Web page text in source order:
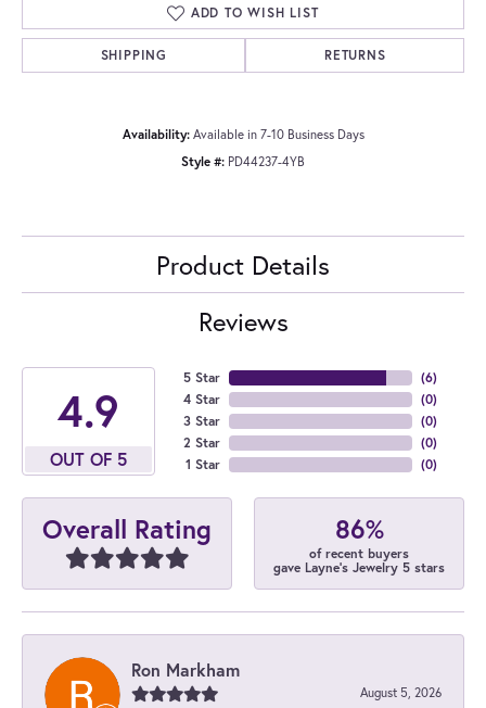
ADD TO WISH LIST
SHIPPING RETURNS
Availability: Available in 7-10 Business Days
Style #: PD44237-4YB
Product Details
Reviews
4.9
OUT OF 5
5 Star
4 Star
3 Star
2 Star
1 Star
(6)
(0)
(0)
(0)
(0)
Overall Rating 86%
of recent buyers
gave Layne's Jewelry 5 stars
Ron Markham
August 5, 2026